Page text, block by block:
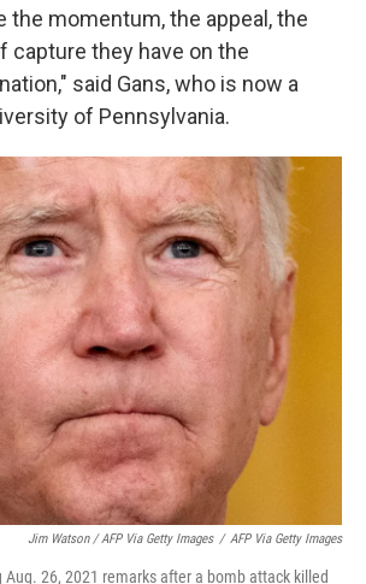
the momentum, the appeal, the
capture they have on the
said Gans, who is now a
of Pennsylvania.
Jim Watson / AFP Via Getty Images / AFP Via Getty Images
26, 2021 remarks after a bomb attack killed